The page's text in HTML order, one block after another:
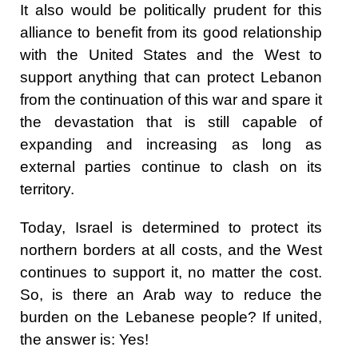
It also would be politically prudent for this
alliance to benefit from its good relationship
with the United States and the West to
support anything that can protect Lebanon
from the continuation of this war and spare it
the devastation that is still capable of
expanding and increasing as long as
external parties continue to clash on its
territory.
Today, Israel is determined to protect its
northern borders at all costs, and the West
continues to support it, no matter the cost.
So, is there an Arab way to reduce the
burden on the Lebanese people? If united,
the answer is: Yes!